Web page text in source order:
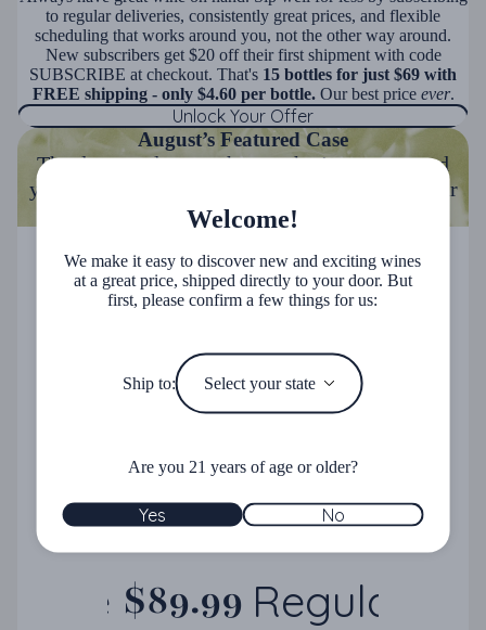
to regular deliveries, consistently great prices, and flexible
scheduling that works around you, not the other way around.
New subscribers get $20 off their first shipment with code
SUBSCRIBE at checkout. That's 15 bottles for just $69 with
FREE shipping - only $4.60 per bottle. Our best price ever.
Unlock Your Offer
August’s Featured Case
The days are longer, the weather's warmer, and
your cellar deserves an upgrade. Stock up on our
best summer hits.
Sale $89.99 Regular
Welcome!
We make it easy to discover new and exciting wines
at a great price, shipped directly to your door. But
first, please confirm a few things for us:
Ship to:
Are you 21 years of age or older?
Yes No